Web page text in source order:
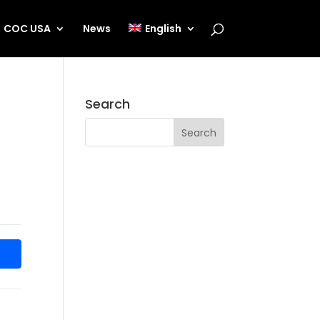
COC USA News English
Search